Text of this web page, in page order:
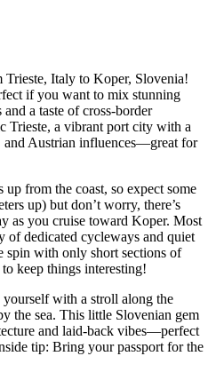
Trieste, Italy to Koper, Slovenia!
if you want to mix stunning
a taste of cross-border
Trieste, a vibrant port city with a
Austrian influences—great for
from the coast, so expect some
up) but don’t worry, there’s
as you cruise toward Koper. Most
of dedicated cycleways and quiet
spin with only short sections of
keep things interesting!
with a stroll along the
the sea. This little Slovenian gem
and laid-back vibes—perfect
tip: Bring your passport for the